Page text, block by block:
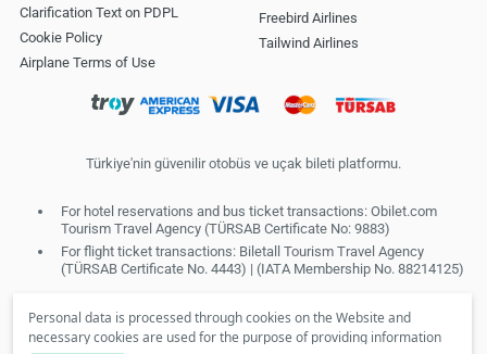
Personal data is processed through cookies on the Website and
necessary cookies are used for the purpose of providing information
Clarification Text on PDPL
Cookie Policy
Airplane Terms of Use
Freebird Airlines
Tailwind Airlines
Türkiye'nin güvenilir otobüs ve uçak bileti platformu.
For hotel reservations and bus ticket transactions: Obilet.com
Tourism Travel Agency (TÜRSAB Certificate No: 9883)
For flight ticket transactions: Biletall Tourism Travel Agency
(TÜRSAB Certificate No. 4443) | (IATA Membership No. 88214125)